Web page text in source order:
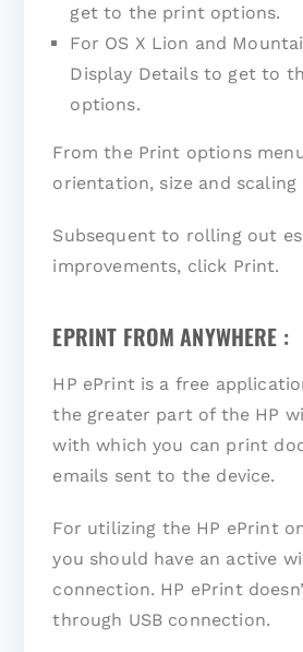
get to the print options.
For OS X Lion and
Display Details to get to
options.
From the Print options
orientation, size and scaling
Subsequent to rolling out
improvements, click Print.
EPRINT FROM ANYWHERE :
HP ePrint is a free
the greater part of the HP
with which you can print
emails sent to the device.
For utilizing the HP ePrint
you should have an active
connection. HP ePrint
through USB connection.